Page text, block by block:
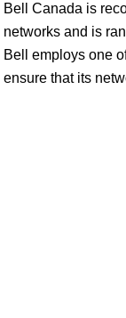
Bell Canada is
networks and is
Bell employs one
ensure that its